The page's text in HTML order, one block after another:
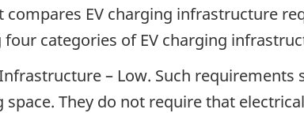
compares EV charging infrastructure
categories of EV charging
– Low. Such
space. They do not require that